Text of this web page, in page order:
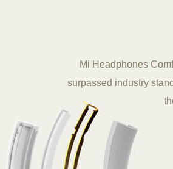
Mi Headphones
surpassed industry